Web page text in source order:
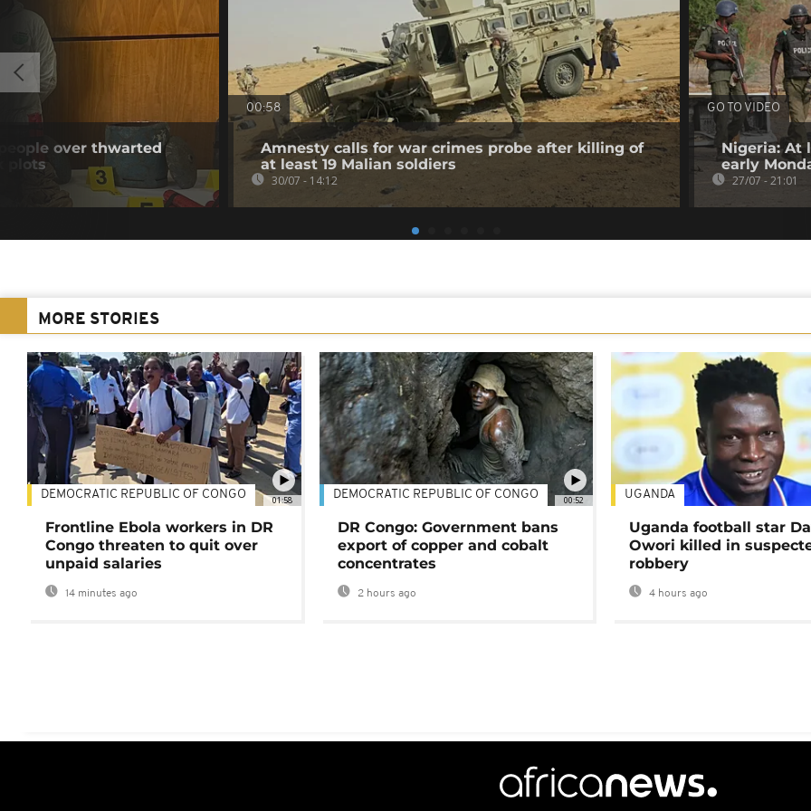
over thwarted
plots
00:58
Amnesty calls for war crimes probe after killing of
at least 19 Malian soldiers
30/07 - 14:12
GO TO VIDEO
Nigeria: At
early
27/07 - 21:01
MORE STORIES
01:58
DEMOCRATIC REPUBLIC OF CONGO
Frontline Ebola workers in DR
Congo threaten to quit over
unpaid salaries
14 minutes ago
00:52
DEMOCRATIC REPUBLIC OF CONGO
DR Congo: Government bans
export of copper and cobalt
concentrates
2 hours ago
UGANDA
Uganda football star
Owori killed in
robbery
4 hours ago